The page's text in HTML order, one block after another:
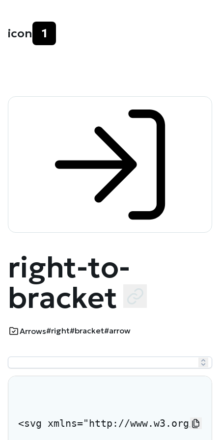
icon 1
right-to-
bracket
Arrows#right#bracket#arrow
<svg xmlns="http://www.w3.org/